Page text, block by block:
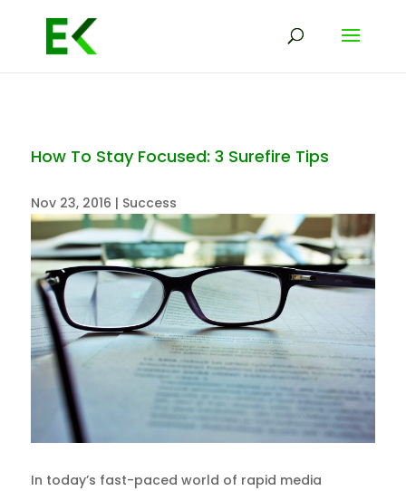
How To Stay Focused: 3 Surefire Tips
Nov 23, 2016 | Success
In today’s fast-paced world of rapid media